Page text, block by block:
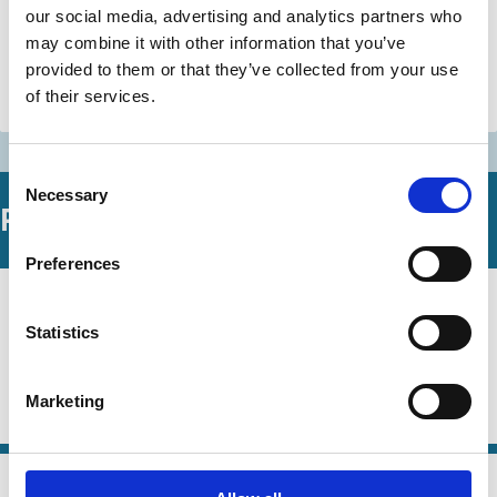
our social media, advertising and analytics partners who
may combine it with other information that you’ve
provided to them or that they’ve collected from your use
of their services.
Consent
Selection
Necessary
Preferences
Statistics
Marketing
Jeffrey Gordon
Jonathan Macey
Henry Hansmann
And more (...)
Related Working Papers
Series
Mirror Voting
04 Jun 2026